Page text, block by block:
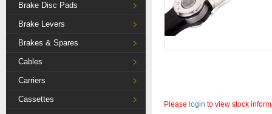
Brake Disc Pads
Brake Levers
Brakes & Spares
Cables
Carriers
Cassettes
Please login to view stock